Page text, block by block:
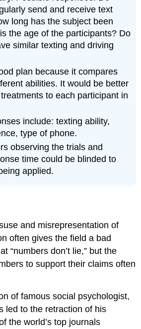
send and receive text
long has the subject been
the age of the participants? Do
similar texting and driving
plan because it compares
abilities. It would be better
to each participant in
include: texting ability,
type of phone.
observing the trials and
time could be blinded to
applied.
and misrepresentation of
often gives the field a bad
“numbers don’t lie,” but the
to support their claims often
of famous social psychologist,
led to the retraction of his
the world’s top journals